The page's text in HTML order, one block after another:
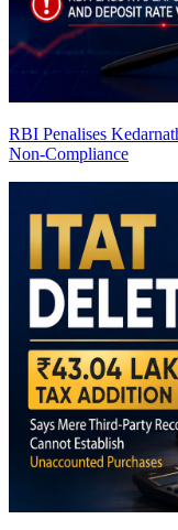
RBI Penalises
Non-Compliance